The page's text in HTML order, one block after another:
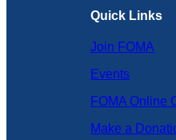
Quick Links
Join FOMA
Events
FOMA Online
Make a